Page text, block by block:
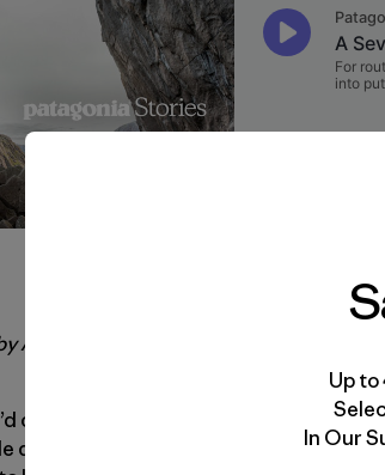
Andrew Burr
clawed my way to the rest. I inverted
down, dangling my arms below my
Up
In Our